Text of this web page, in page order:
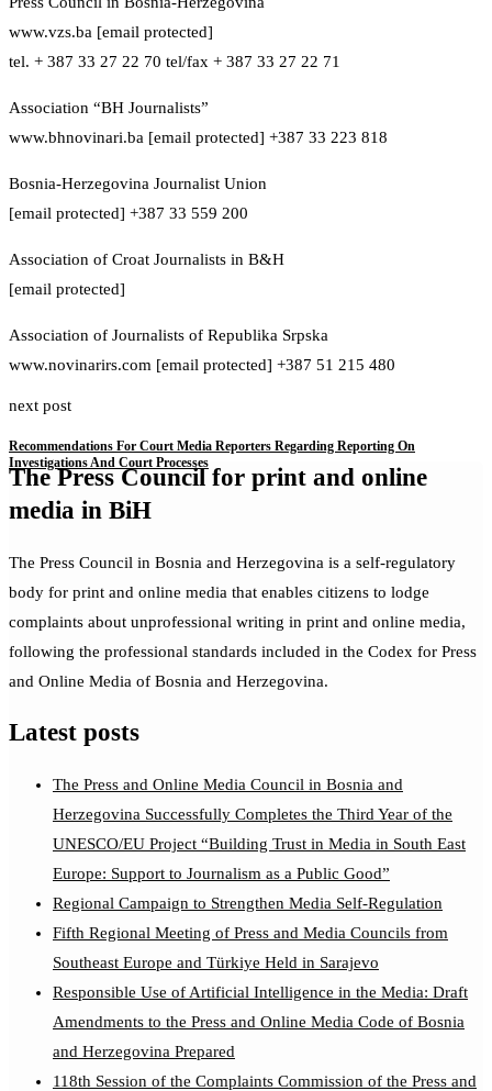
www.vzs.ba [email protected]
tel. + 387 33 27 22 70 tel/fax + 387 33 27 22 71
Association “BH Journalists”
www.bhnovinari.ba [email protected] +387 33 223 818
Bosnia-Herzegovina Journalist Union
[email protected] +387 33 559 200
Association of Croat Journalists in B&H
[email protected]
Association of Journalists of Republika Srpska
www.novinarirs.com [email protected] +387 51 215 480
next post
Recommendations For Court Media Reporters Regarding Reporting On
Investigations And Court Processes
The Press Council for print and online
media in BiH
The Press Council in Bosnia and Herzegovina is a self-regulatory
body for print and online media that enables citizens to lodge
complaints about unprofessional writing in print and online media,
following the professional standards included in the Codex for Press
and Online Media of Bosnia and Herzegovina.
Latest posts
The Press and Online Media Council in Bosnia and
Herzegovina Successfully Completes the Third Year of the
UNESCO/EU Project “Building Trust in Media in South East
Europe: Support to Journalism as a Public Good”
Regional Campaign to Strengthen Media Self-Regulation
Fifth Regional Meeting of Press and Media Councils from
Southeast Europe and Türkiye Held in Sarajevo
Responsible Use of Artificial Intelligence in the Media: Draft
Amendments to the Press and Online Media Code of Bosnia
and Herzegovina Prepared
118th Session of the Complaints Commission of the Press and